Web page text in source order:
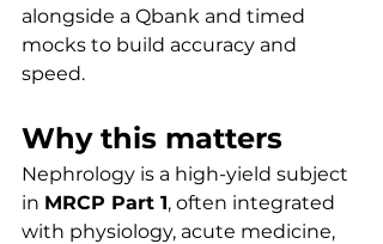
alongside a Qbank and timed
mocks to build accuracy and
speed.
Why this matters
Nephrology is a high-yield subject
in MRCP Part 1, often integrated
with physiology, acute medicine,